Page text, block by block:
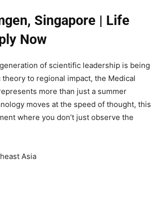
Singapore | Life
Now
of scientific leadership is being
to regional impact, the Medical
more than just a summer
moves at the speed of thought, this
where you don’t just observe the
Asia